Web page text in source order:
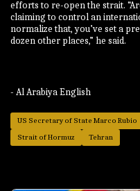
efforts to re-open the strait.
claiming to control an
normalize that, you’ve set a
dozen other places,” he said.
- Al Arabiya English
US Secretary of State Marco Rubio
Strait of Hormuz
Tehran